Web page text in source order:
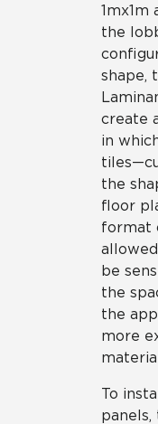
1mx1m
the
shape,
create
in
the
floor
format
be
the
the
more
To